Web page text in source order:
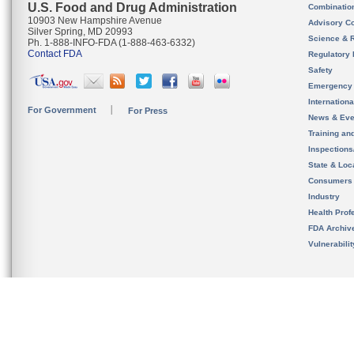
U.S. Food and Drug Administration
10903 New Hampshire Avenue
Silver Spring, MD 20993
Ph. 1-888-INFO-FDA (1-888-463-6332)
Contact FDA
For Government For Press
Advisory
Science &
Regulatory
Safety
News &
Training
State &
Consumers
Industry
Health
FDA